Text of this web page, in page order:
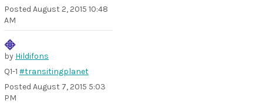
Posted August 2, 2015 10:48
AM
by Hildifons
Q1-1 #transitingplanet
Posted August 7, 2015 5:03
PM